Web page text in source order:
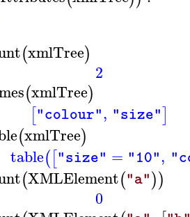
(xmlTree)
2
(xmlTree)
["colour", "size"]
(xmlTree)
table(["size" = "10",
(XMLElement("a"))
0